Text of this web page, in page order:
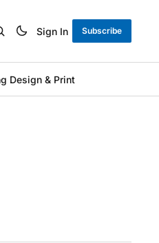
Sign In Subscribe
Design & Print